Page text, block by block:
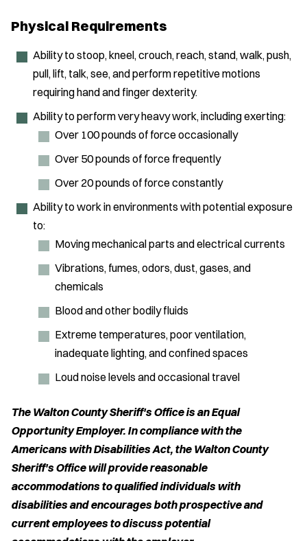
Physical Requirements
Ability to stoop, kneel, crouch, reach, stand, walk, push,
pull, lift, talk, see, and perform repetitive motions
requiring hand and finger dexterity.
Ability to perform very heavy work, including exerting:
Over 100 pounds of force occasionally
Over 50 pounds of force frequently
Over 20 pounds of force constantly
Ability to work in environments with potential exposure
to:
Moving mechanical parts and electrical currents
Vibrations, fumes, odors, dust, gases, and
chemicals
Blood and other bodily fluids
Extreme temperatures, poor ventilation,
inadequate lighting, and confined spaces
Loud noise levels and occasional travel
The Walton County Sheriff's Office is an Equal
Opportunity Employer. In compliance with the
Americans with Disabilities Act, the Walton County
Sheriff's Office will provide reasonable
accommodations to qualified individuals with
disabilities and encourages both prospective and
current employees to discuss potential